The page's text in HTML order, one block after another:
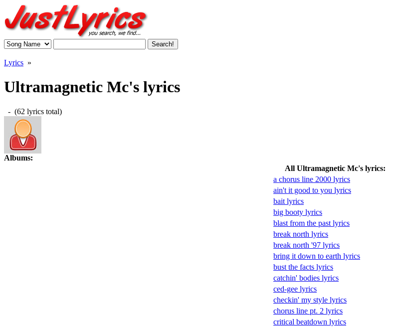
Lyrics »
Ultramagnetic Mc's lyrics
- (62 lyrics total)
Albums:
All Ultramagnetic Mc's lyrics:
a chorus line 2000 lyrics
ain't it good to you lyrics
bait lyrics
big booty lyrics
blast from the past lyrics
break north lyrics
break north '97 lyrics
bring it down to earth lyrics
bust the facts lyrics
catchin' bodies lyrics
ced-gee lyrics
checkin' my style lyrics
chorus line pt. 2 lyrics
critical beatdown lyrics